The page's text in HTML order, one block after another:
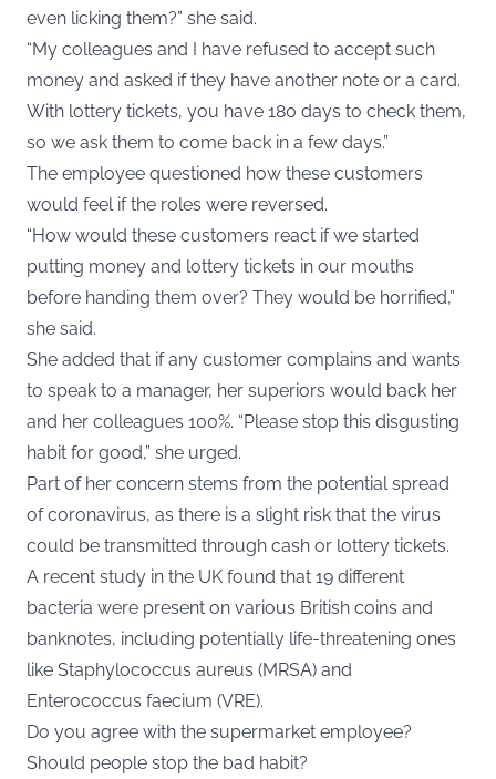
even licking them?” she said.
“My colleagues and I have refused to accept such
money and asked if they have another note or a card.
With lottery tickets, you have 180 days to check them,
so we ask them to come back in a few days.”
The employee questioned how these customers
would feel if the roles were reversed.
“How would these customers react if we started
putting money and lottery tickets in our mouths
before handing them over? They would be horrified,”
she said.
She added that if any customer complains and wants
to speak to a manager, her superiors would back her
and her colleagues 100%. “Please stop this disgusting
habit for good,” she urged.
Part of her concern stems from the potential spread
of coronavirus, as there is a slight risk that the virus
could be transmitted through cash or lottery tickets.
A recent study in the UK found that 19 different
bacteria were present on various British coins and
banknotes, including potentially life-threatening ones
like Staphylococcus aureus (MRSA) and
Enterococcus faecium (VRE).
Do you agree with the supermarket employee?
Should people stop the bad habit?